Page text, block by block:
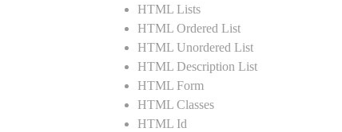
HTML Lists
HTML Ordered List
HTML Unordered List
HTML Description List
HTML Form
HTML Classes
HTML Id